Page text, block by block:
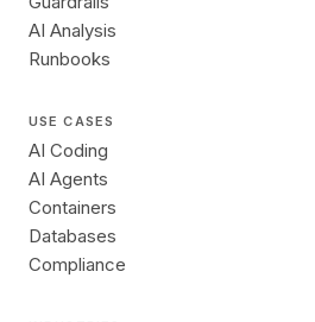
AI Analysis
Runbooks
USE CASES
AI Coding
AI Agents
Containers
Databases
Compliance